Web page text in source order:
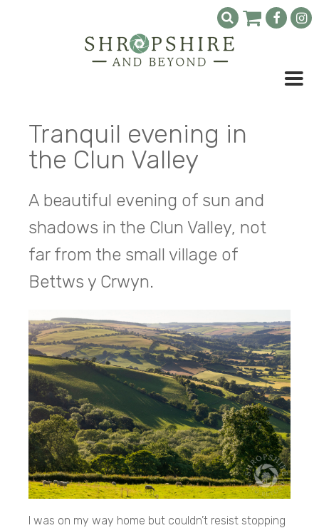
Tranquil evening in
the Clun Valley
A beautiful evening of sun and
shadows in the Clun Valley, not
far from the small village of
Bettws y Crwyn.
I was on my way home but couldn’t resist stopping